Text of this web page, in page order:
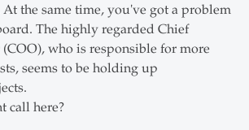
the same time, you've got a problem
The highly regarded Chief
who is responsible for more
seems to be holding up
call here?